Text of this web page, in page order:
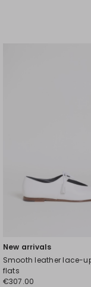
New arrivals
Smooth leather lace-
flats
€307.00